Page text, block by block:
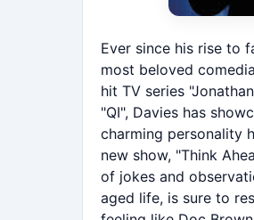
Ever since his rise to
most beloved
hit TV series
"QI", Davies has
charming personality
new show, "Think
of jokes and
aged life, is sure to